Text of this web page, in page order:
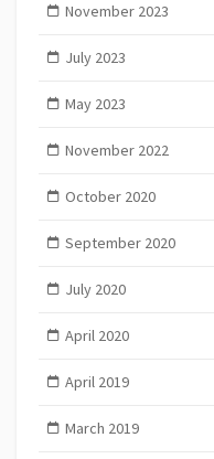
November 2023
July 2023
May 2023
November 2022
October 2020
September 2020
July 2020
April 2020
April 2019
March 2019